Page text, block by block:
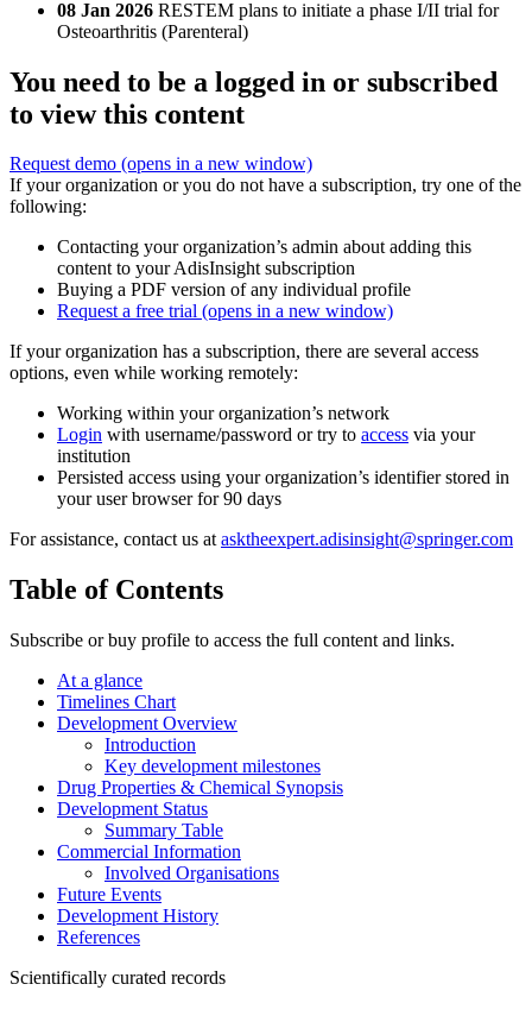
08 Jan 2026 RESTEM plans to initiate a phase I/II trial for
Osteoarthritis (Parenteral)
You need to be a logged in or subscribed
to view this content
Request demo (opens in a new window)
If your organization or you do not have a subscription, try one of the
following:
Contacting your organization’s admin about adding this
content to your AdisInsight subscription
Buying a PDF version of any individual profile
Request a free trial (opens in a new window)
If your organization has a subscription, there are several access
options, even while working remotely:
Working within your organization’s network
Login with username/password or try to access via your
institution
Persisted access using your organization’s identifier stored in
your user browser for 90 days
For assistance, contact us atasktheexpert.adisinsight@springer.com
Table of Contents
Subscribe or buy profile to access the full content and links.
At a glance
Timelines Chart
Development Overview
Introduction
Key development milestones
Drug Properties & Chemical Synopsis
Development Status
Summary Table
Commercial Information
Involved Organisations
Future Events
Development History
References
Scientifically curated records